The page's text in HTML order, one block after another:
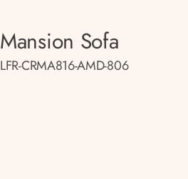
Mansion Sofa
LFR-CRMA816-AMD-806